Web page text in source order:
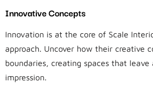
Innovative Concepts
Innovation is at the core of Scale
approach. Uncover how their creative
boundaries, creating spaces that leave
impression.